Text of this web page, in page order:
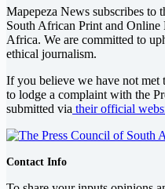
Mapepeza News subscribes to
South African Print and Online
Africa. We are committed to
ethical journalism.
If you believe we have not met
to lodge a complaint with the
submitted via their official
Contact Info